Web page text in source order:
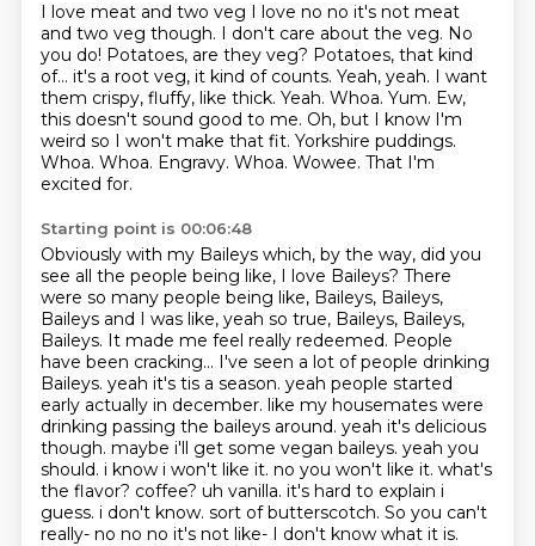
I love meat and two veg I love no no it's not meat
and two veg though. I don't care about the veg. No
you do! Potatoes, are they veg? Potatoes, that kind
of... it's a root veg, it kind of counts. Yeah, yeah. I want
them crispy, fluffy, like thick. Yeah. Whoa. Yum. Ew,
this doesn't sound good to me. Oh, but I know I'm
weird so I won't make that fit. Yorkshire puddings.
Whoa. Whoa. Engravy. Whoa. Wowee. That I'm
excited for.
Starting point is 00:06:48
Obviously with my Baileys which, by the way, did you
see all the people being like, I love Baileys? There
were so many people being like, Baileys, Baileys,
Baileys and I was like, yeah so true, Baileys, Baileys,
Baileys. It made me feel really redeemed. People
have been cracking... I've seen a lot of people drinking
Baileys. yeah it's tis a season. yeah people started
early actually in december. like my housemates were
drinking passing the baileys around. yeah it's delicious
though. maybe i'll get some vegan baileys. yeah you
should. i know i won't like it. no you won't like it. what's
the flavor? coffee? uh vanilla. it's hard to explain i
guess. i don't know. sort of butterscotch. So you can't
really- no no no it's not like- I don't know what it is.